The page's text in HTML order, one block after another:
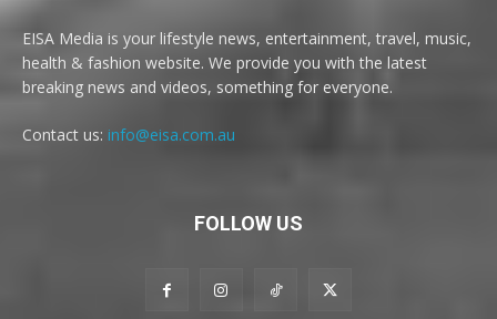
EISA Media is your lifestyle news, entertainment, travel, music,
health & fashion website. We provide you with the latest
breaking news and videos, something for everyone.
Contact us: info@eisa.com.au
FOLLOW US